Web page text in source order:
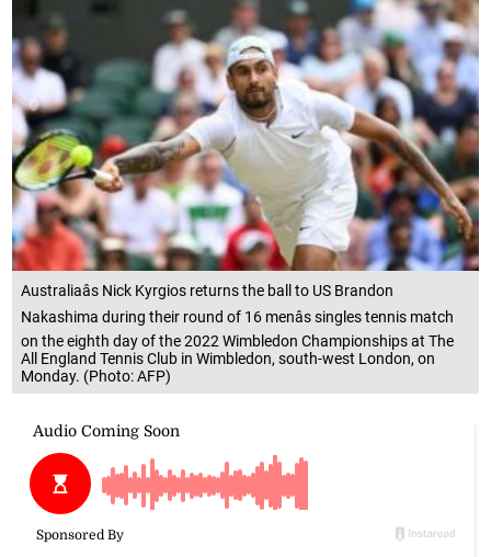
Australiaâs Nick Kyrgios returns the ball to US Brandon
Nakashima during their round of 16 menâs singles tennis match
on the eighth day of the 2022 Wimbledon Championships at The
All England Tennis Club in Wimbledon, south-west London, on
Monday. (Photo: AFP)